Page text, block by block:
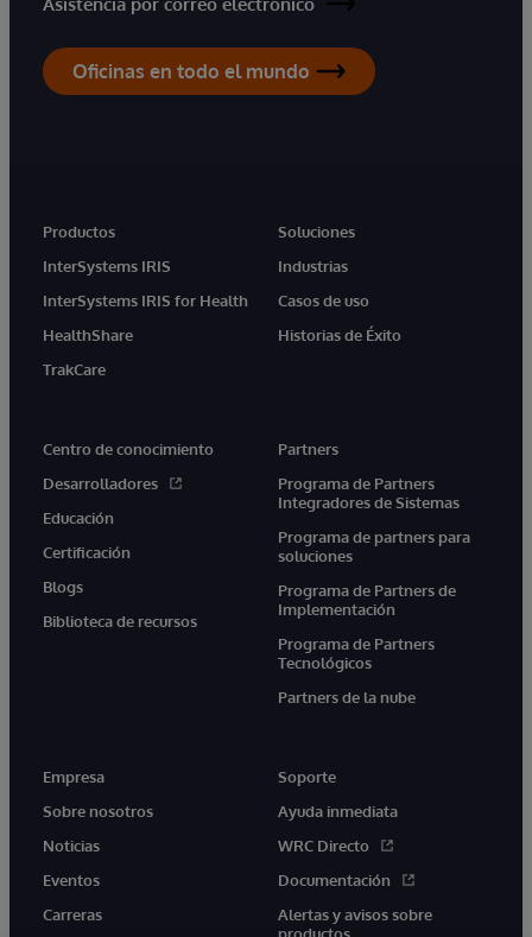
Oficinas en todo el mundo
Productos
InterSystems IRIS
InterSystems IRIS for Health
HealthShare
TrakCare
Soluciones
Industrias
Casos de uso
Historias de Éxito
Centro de conocimiento
Desarrolladores
Educación
Certificación
Blogs
Biblioteca de recursos
Partners
Programa de Partners
Integradores de Sistemas
Programa de partners para
soluciones
Programa de Partners de
Implementación
Programa de Partners
Tecnológicos
Partners de la nube
Empresa
Sobre nosotros
Noticias
Eventos
Carreras
Soporte
Ayuda inmediata
WRC Directo
Documentación
Alertas y avisos sobre